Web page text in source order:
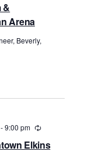
&
Arena
Beverly,
Elkins
9:00 pm Recurring